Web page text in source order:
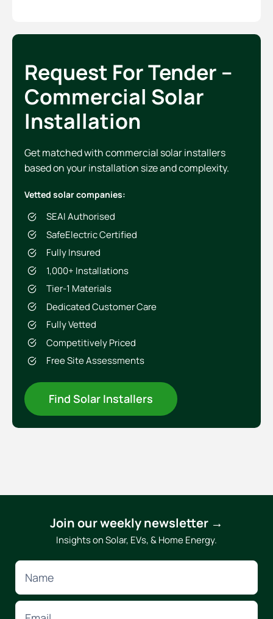
Request For Tender –
Commercial Solar
Installation
Get matched with commercial solar installers
based on your installation size and complexity.
Vetted solar companies:
SEAI Authorised
SafeElectric Certified
Fully Insured
1,000+ Installations
Tier-1 Materials
Dedicated Customer Care
Fully Vetted
Competitively Priced
Free Site Assessments
Find Solar Installers
Join our weekly newsletter →
Insights on Solar, EVs, & Home Energy.